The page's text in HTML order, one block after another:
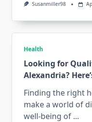
Susanmiller98
Health
Looking for
Alexandria?
Finding the right
make a world of
well-being of ...